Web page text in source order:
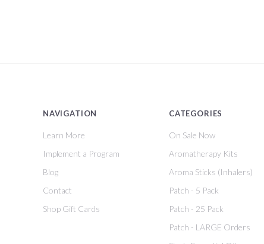
NAVIGATION
Learn More
Implement a Program
Blog
Contact
Shop Gift Cards
CATEGORIES
On Sale Now
Aromatherapy Kits
Aroma Sticks (Inhalers)
Patch - 5 Pack
Patch - 25 Pack
Patch - LARGE Orders